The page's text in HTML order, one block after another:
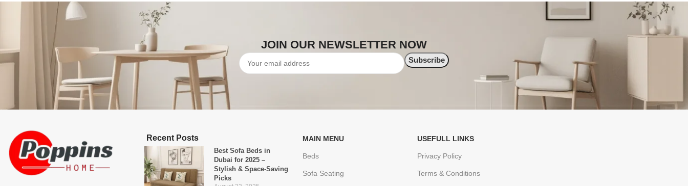
JOIN OUR NEWSLETTER NOW
Recent Posts
Best Sofa Beds in
Dubai for 2025 –
Stylish & Space-Saving
Picks
MAIN MENU
Beds
Sofa Seating
USEFULL LINKS
Privacy Policy
Terms & Conditions